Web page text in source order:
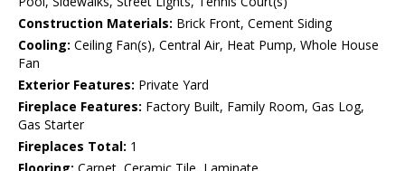
Construction Materials: Brick Front, Cement Siding
Cooling: Ceiling Fan(s), Central Air, Heat Pump, Whole House
Fan
Exterior Features: Private Yard
Fireplace Features: Factory Built, Family Room, Gas Log,
Gas Starter
Fireplaces Total: 1